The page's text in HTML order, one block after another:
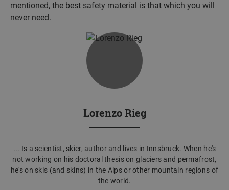
mentioned, the best safety material is that which you will
never need.
Lorenzo Rieg
... Is a scientist, skier, author and lives in Innsbruck. When he's
not working on his doctoral thesis on glaciers and permafrost,
he's on skis (and skins) in the Alps or other mountain regions of
the world.